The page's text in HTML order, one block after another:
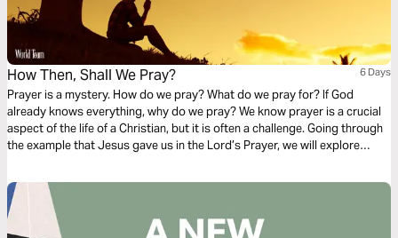
How Then, Shall We Pray? 6 Days
Prayer is a mystery. How do we pray? What do we pray for? If God
already knows everything, why do we pray? We know prayer is a crucial
aspect of the life of a Christian, but it is often a challenge. Going through
the example that Jesus gave us in the Lord’s Prayer, we will explore
prayer life.